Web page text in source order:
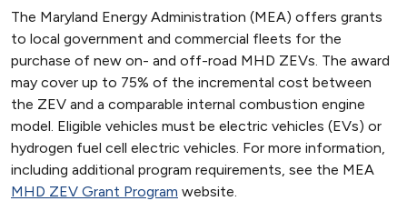
The Maryland Energy Administration (MEA) offers grants
to local government and commercial fleets for the
purchase of new on- and off-road MHD ZEVs. The award
may cover up to 75% of the incremental cost between
the ZEV and a comparable internal combustion engine
model. Eligible vehicles must be electric vehicles (EVs) or
hydrogen fuel cell electric vehicles. For more information,
including additional program requirements, see the MEA
MHD ZEV Grant Program website.